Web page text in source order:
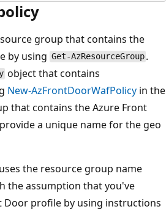
group that contains the
by using Get-AzResourceGroup .
object that contains
New-AzFrontDoorWafPolicy in the
that contains the Azure Front
a unique name for the geo
the resource group name
the assumption that you've
Door profile by using instructions